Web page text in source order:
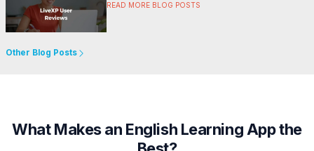
READ MORE BLOG POSTS
Other Blog Posts
What Makes an English Learning App the